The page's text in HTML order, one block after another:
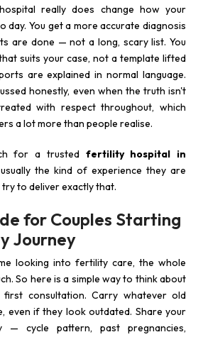
really does change how your
day. You get a more accurate diagnosis
are done — not a long, scary list. You
suits your case, not a template lifted
are explained in normal language.
honestly, even when the truth isn't
with respect throughout, which
a lot more than people realise.
for a trusted fertility hospital in
the kind of experience they are
to deliver exactly that.
for Couples Starting
Journey
looking into fertility care, the whole
So here is a simple way to think about
consultation. Carry whatever old
even if they look outdated. Share your
— cycle pattern, past pregnancies,